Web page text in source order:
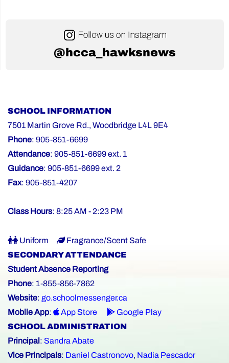
@hcca_hawksnews
SCHOOL INFORMATION
7501 Martin Grove Rd., Woodbridge L4L 9E4
Phone: 905-851-6699
Attendance: 905-851-6699 ext. 1
Guidance: 905-851-6699 ext. 2
Fax: 905-851-4207
Class Hours: 8:25 AM - 2:23 PM
Uniform
Fragrance/Scent Safe
SECONDARY ATTENDANCE
Student Absence Reporting
Phone: 1-855-856-7862
Website: go.schoolmessenger.ca
Mobile App: App Store
Google Play
SCHOOL ADMINISTRATION
Principal : Sandra Abate
Vice Principals: Daniel Castronovo, Nadia Pescador